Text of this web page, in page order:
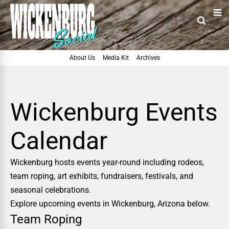
About Us Media Kit Archives
Wickenburg Events
Calendar
Wickenburg hosts events year-round including rodeos,
team roping, art exhibits, fundraisers, festivals, and
seasonal celebrations.
Explore upcoming events in Wickenburg, Arizona below.
Team Roping